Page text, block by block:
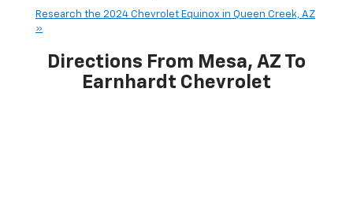
Research the 2024 Chevrolet Equinox in Queen Creek, AZ
»
Directions From Mesa, AZ To
Earnhardt Chevrolet